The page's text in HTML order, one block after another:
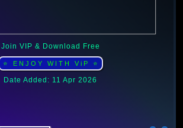
Join VIP & Download Free
⭐ ENJOY WITH ViP ⭐
Date Added: 11 Apr 2026